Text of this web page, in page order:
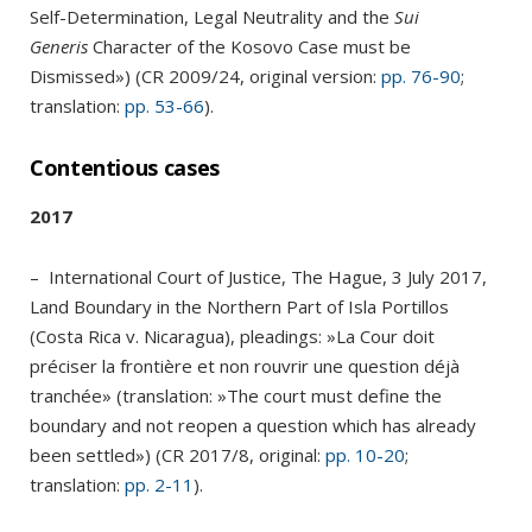
Self-Determination, Legal Neutrality and the Sui
Generis Character of the Kosovo Case must be
Dismissed») (CR 2009/24, original version: pp. 76-90;
translation: pp. 53-66).
Contentious cases
2017
– International Court of Justice, The Hague, 3 July 2017,
Land Boundary in the Northern Part of Isla Portillos
(Costa Rica v. Nicaragua), pleadings: »La Cour doit
préciser la frontière et non rouvrir une question déjà
tranchée» (translation: »The court must define the
boundary and not reopen a question which has already
been settled») (CR 2017/8, original: pp. 10-20;
translation: pp. 2-11 ).